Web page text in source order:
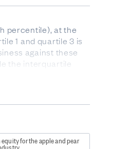
percentile), at the
1 and quartile 3 is
against these
the interquartile
for the cost of goods
equity for the apple and pear